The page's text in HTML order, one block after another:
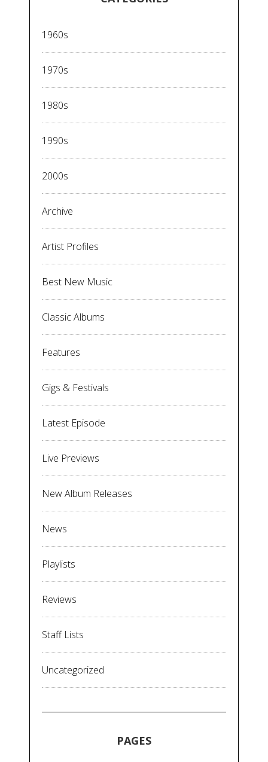
1960s
1970s
1980s
1990s
2000s
Archive
Artist Profiles
Best New Music
Classic Albums
Features
Gigs & Festivals
Latest Episode
Live Previews
New Album Releases
News
Playlists
Reviews
Staff Lists
Uncategorized
PAGES